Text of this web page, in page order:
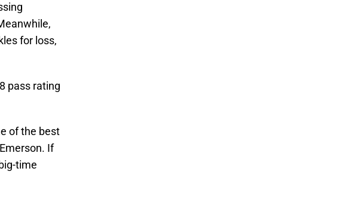
for loss,
pass rating
of the best
If
time